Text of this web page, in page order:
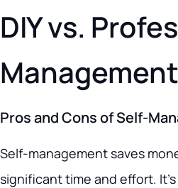
DIY vs.
Management
Pros and Cons of Self-
Self-management saves
significant time and effort.